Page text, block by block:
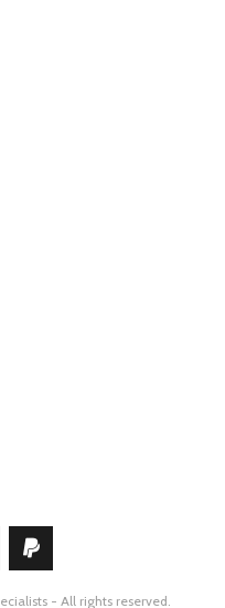
- All rights reserved.